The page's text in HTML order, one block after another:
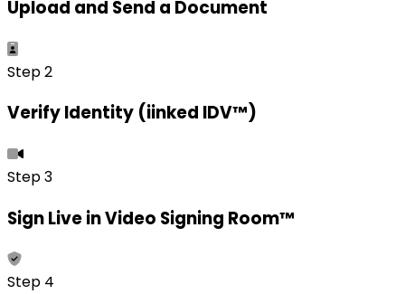
Upload and Send a Document
Step 2
Verify Identity (iinked IDV™)
Step 3
Sign Live in Video Signing Room™
Step 4